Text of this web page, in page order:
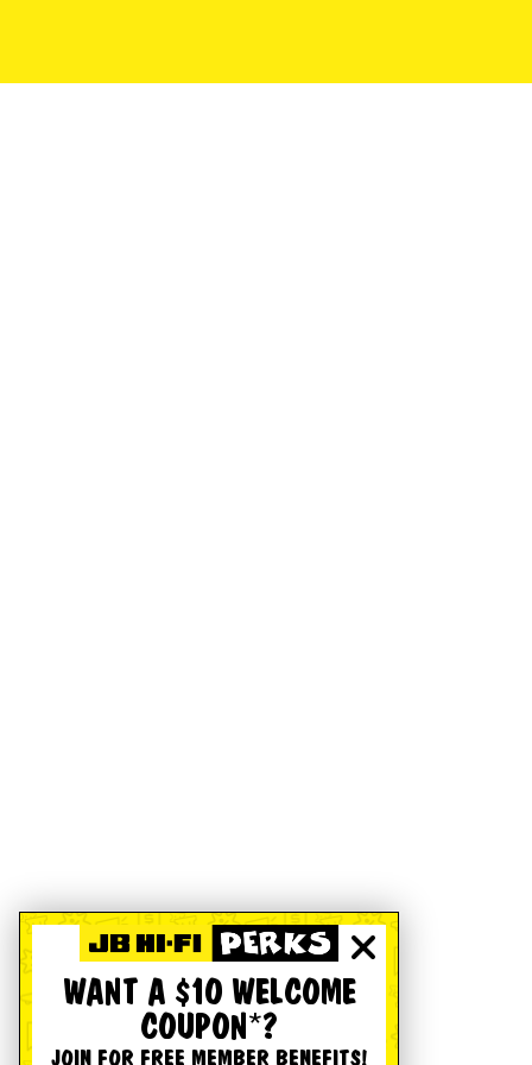
WANT A $10 WELCOME
COUPON*?
JOIN FOR FREE MEMBER BENEFITS!